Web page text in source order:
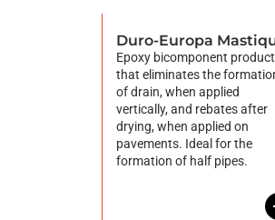
Duro-Europa
Epoxy bicomponent product
that eliminates the
of drain, when applied
vertically, and rebates after
drying, when applied on
pavements. Ideal for the
formation of half pipes.